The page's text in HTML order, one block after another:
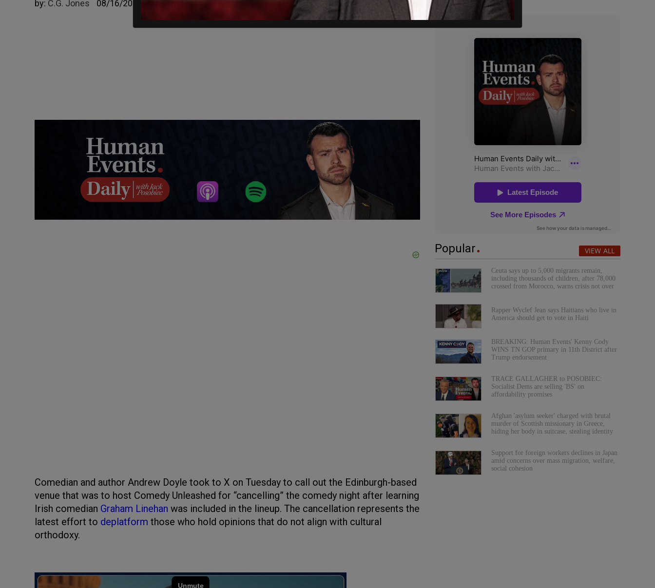
by: C.G. Jones 08/16/2023
Comedian and author Andrew Doyle took to X on Tuesday to call out the Edinburgh-based
venue that was to host Comedy Unleashed for “cancelling” the comedy night after learning
Irish comedian Graham Linehan was included in the lineup. The cancellation represents the
latest effort to deplatform those who hold opinions that do not align with cultural
orthodoxy.
Popular VIEW ALL
Ceuta says up to 5,000 migrants remain,
including thousands of children, after 78,000
crossed from Morocco, warns crisis not over
Rapper Wyclef Jean says Haitians who live in
America should get to vote in Haiti
BREAKING: Human Events' Kenny Cody
WINS TN GOP primary in 11th District after
Trump endorsement
TRACE GALLAGHER to POSOBIEC:
Socialist Dems are selling 'BS' on
affordability promises
Afghan 'asylum seeker' charged with brutal
murder of Scottish missionary in Greece,
hiding her body in suitcase, stealing identity
Support for foreign workers declines in Japan
amid concerns over mass migration, welfare,
social cohesion